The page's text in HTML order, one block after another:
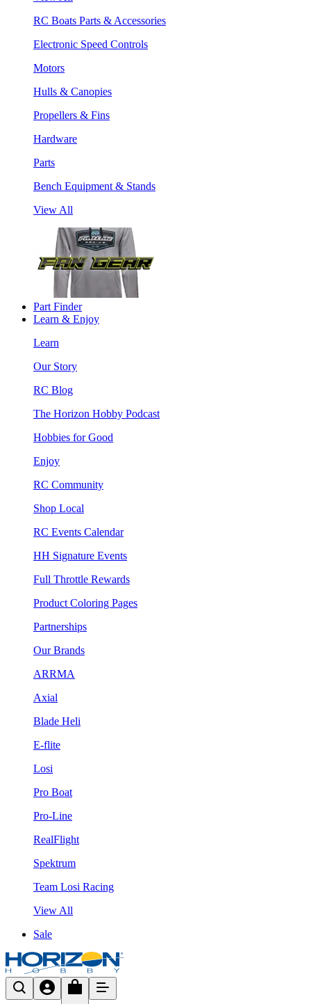
RC Boats Parts & Accessories
Electronic Speed Controls
Motors
Hulls & Canopies
Propellers & Fins
Hardware
Parts
Bench Equipment & Stands
View All
Part Finder
Learn & Enjoy
Learn
Our Story
RC Blog
The Horizon Hobby Podcast
Hobbies for Good
Enjoy
RC Community
Shop Local
RC Events Calendar
HH Signature Events
Full Throttle Rewards
Product Coloring Pages
Partnerships
Our Brands
ARRMA
Axial
Blade Heli
E-flite
Losi
Pro Boat
Pro-Line
RealFlight
Spektrum
Team Losi Racing
View All
Sale